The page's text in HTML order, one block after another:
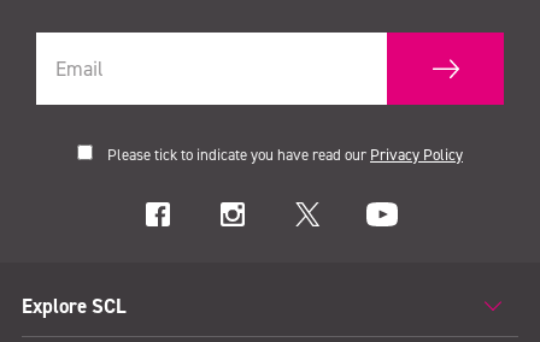
Please tick to indicate you have read our Privacy Policy
Explore SCL